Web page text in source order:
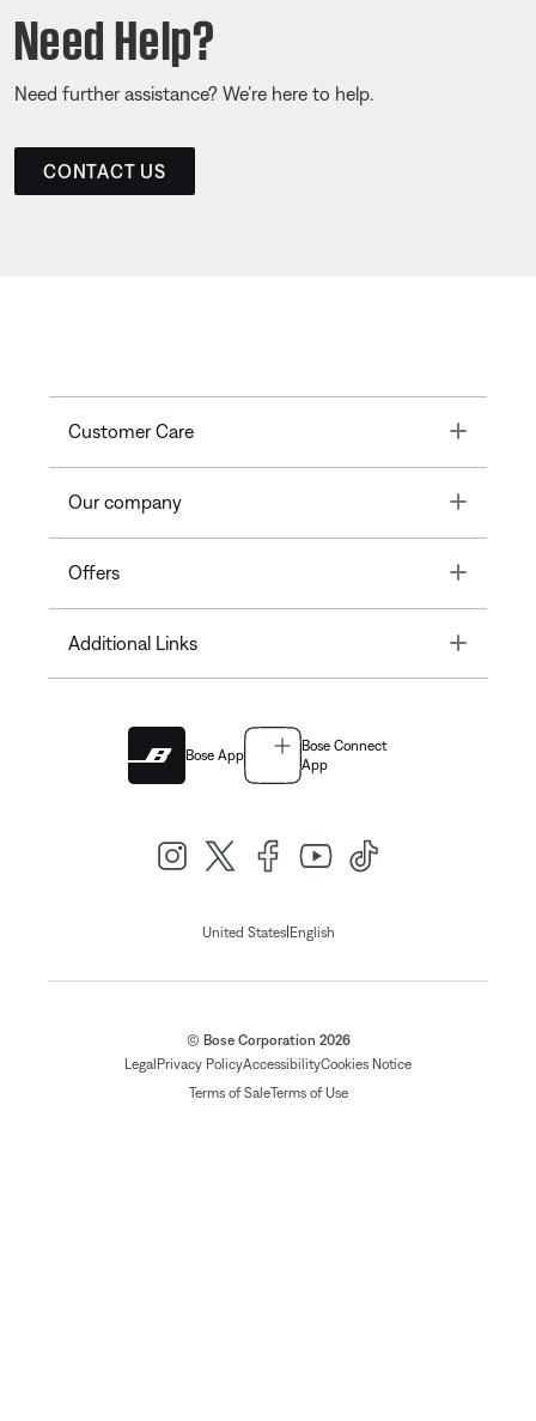
Need Help?
Need further assistance? We’re here to help.
CONTACT US
Customer Care Toggle
Our company Toggle
Offers Toggle
Additional Links Toggle
Bose App
Bose Connect
App
United States| English
© Bose Corporation 2026
LegalPrivacy PolicyAccessibilityCookies Notice
Terms of SaleTerms of Use